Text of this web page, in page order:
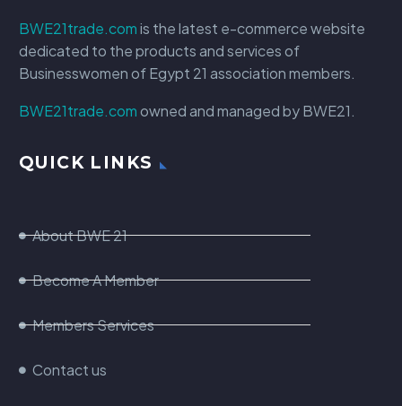
BWE21trade.comis the latest e-commerce website
dedicated to the products and services of
Businesswomen of Egypt 21 association members.
BWE21trade.comowned and managed by BWE21.
QUICK LINKS
About BWE 21
Become A Member
Members Services
Contact us